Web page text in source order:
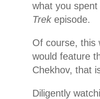
what you
Trekepisode.
Of course, this
would feature
Chekhov, that
Diligently